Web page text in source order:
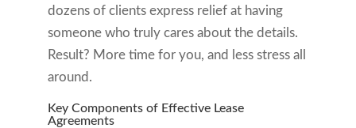
dozens of clients express relief at having
someone who truly cares about the details.
Result? More time for you, and less stress all
around.
Key Components of Effective Lease
Agreements